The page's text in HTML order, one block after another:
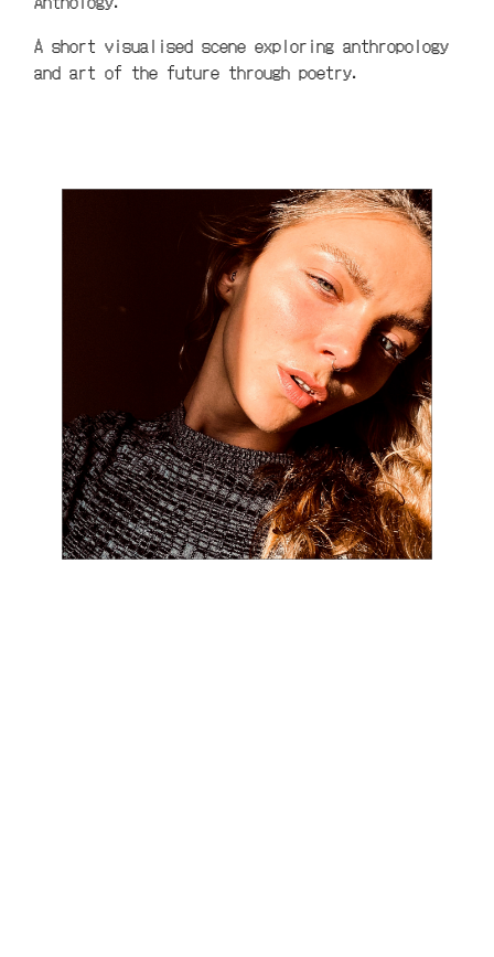
A short visualised scene exploring anthropology
and art of the future through poetry.